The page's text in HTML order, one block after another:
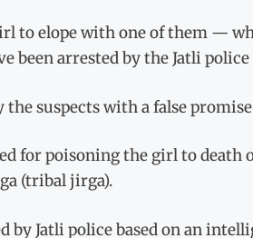
to elope with one of them —
been arrested by the Jatli
suspects with a false
for poisoning the girl to death
(tribal jirga).
Jatli police based on an